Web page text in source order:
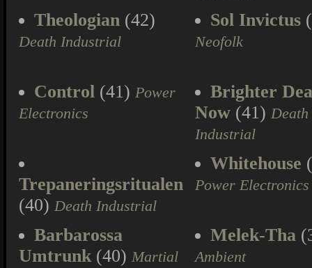
Theologian (42)
Death Industrial
Sol Invictus
Neofolk
Control (41) Power
Electronics
Brighter
Now (41) Death
Industrial
Trepaneringsritualen
(40) Death Industrial
Whitehouse
Power Electronics
Barbarossa
Umtrunk(40) Martial
Melek-Tha
Ambient